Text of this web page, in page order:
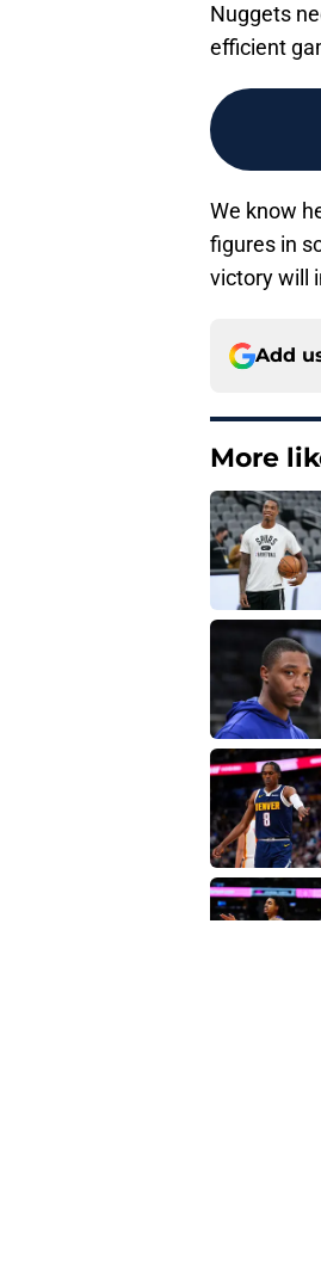
Nuggets
efficient
We know
figures in
victory will
Add
More